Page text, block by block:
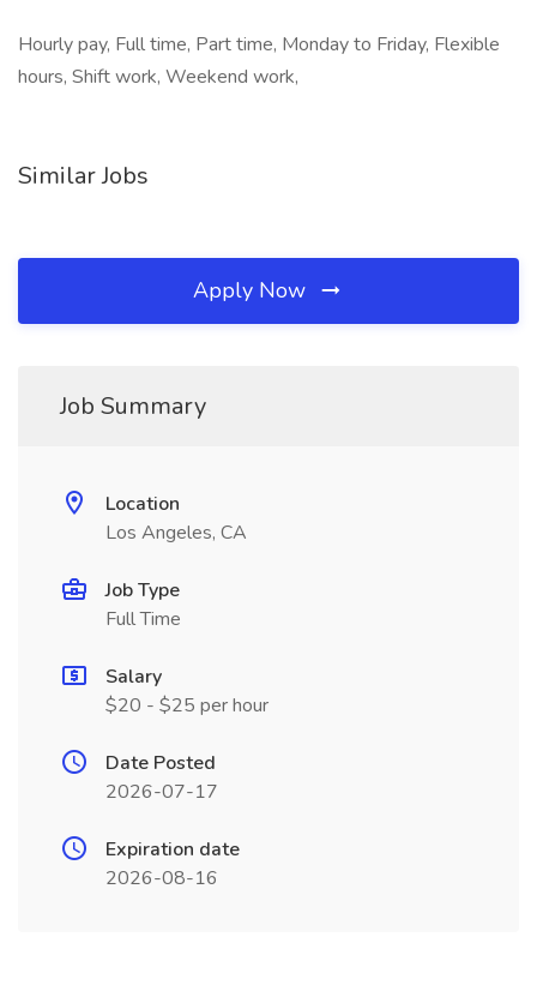
Hourly pay, Full time, Part time, Monday to Friday, Flexible
hours, Shift work, Weekend work,
Similar Jobs
Apply Now
Job Summary
Location
Los Angeles, CA
Job Type
Full Time
Salary
$20 - $25 per hour
Date Posted
2026-07-17
Expiration date
2026-08-16